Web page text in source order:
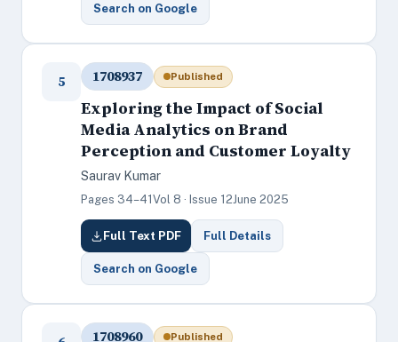
Search on Google
5 1708937 Published
Exploring the Impact of Social
Media Analytics on Brand
Perception and Customer Loyalty
Saurav Kumar
Pages 34–41 Vol 8 · Issue 12June 2025
Full Text PDF Full Details
Search on Google
1708960 Published